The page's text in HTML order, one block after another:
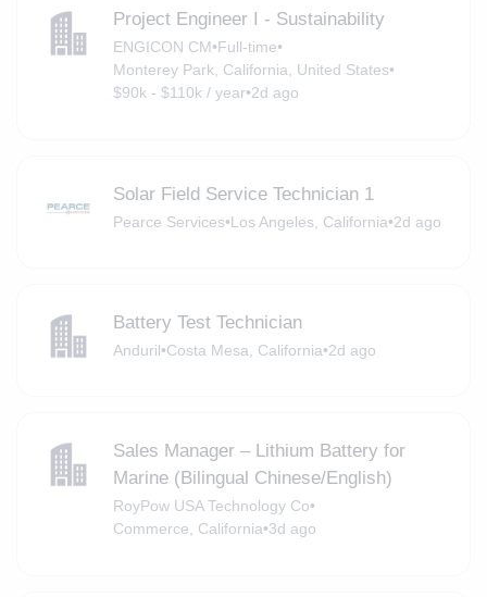
Project Engineer I - Sustainability
ENGICON CM•Full-time•
Monterey Park, California, United States•
$90k - $110k / year•2d ago
Solar Field Service Technician 1
Pearce Services•Los Angeles, California•2d ago
Battery Test Technician
Anduril•Costa Mesa, California•2d ago
Sales Manager – Lithium Battery for
Marine (Bilingual Chinese/English)
RoyPow USA Technology Co•
Commerce, California•3d ago